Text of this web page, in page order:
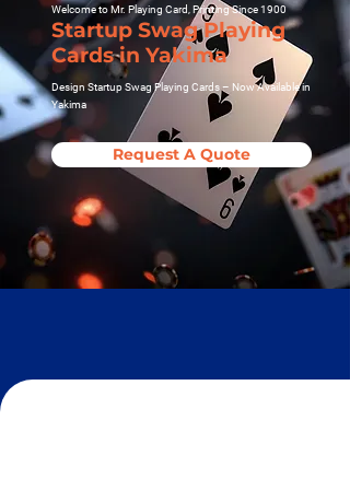
Welcome to Mr. Playing Card, Printing Since 1900
Startup Swag Playing
Cards in Yakima
Design Startup Swag Playing Cards – Now Available in
Yakima
Request A Quote